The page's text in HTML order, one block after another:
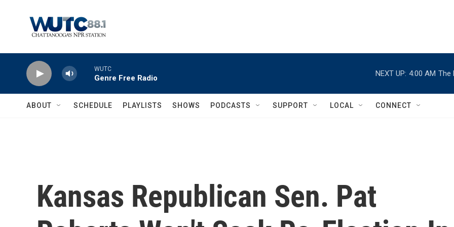
WUTC
Genre Free Radio
NEXT UP: 4:00 AM The
ABOUT SCHEDULE PLAYLISTS SHOWS PODCASTS SUPPORT LOCAL CONNECT
Kansas Republican Sen. Pat